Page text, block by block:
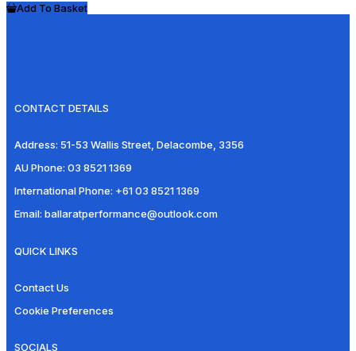
Add To Basket
CONTACT DETAILS
Address: 51-53 Wallis Street, Delacombe, 3356
AU Phone: 03 8521 1369
International Phone: +61 03 8521 1369
Email: ballaratperformance@outlook.com
QUICK LINKS
Contact Us
Cookie Preferences
SOCIALS